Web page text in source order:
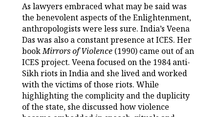
As lawyers embraced what may be said was
the benevolent aspects of the Enlightenment,
anthropologists were less sure. India’s Veena
Das was also a constant presence at ICES. Her
bookMirrors of Violence(1990) came out of an
ICES project. Veena focused on the 1984 anti-
Sikh riots in India and she lived and worked
with the victims of those riots. While
highlighting the complicity and the duplicity
of the state, she discussed how violence